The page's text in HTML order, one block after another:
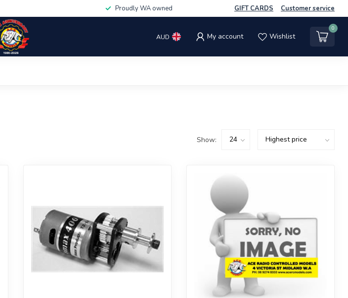
Proudly WA owned GIFT CARDS Customer service
AUD My account Wishlist
0
Show: